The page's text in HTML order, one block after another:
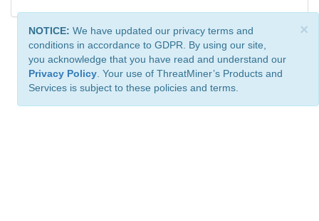
×
NOTICE: We have updated our privacy terms and
conditions in accordance to GDPR. By using our site,
you acknowledge that you have read and understand our
Privacy Policy . Your use of ThreatMiner’s Products and
Services is subject to these policies and terms.